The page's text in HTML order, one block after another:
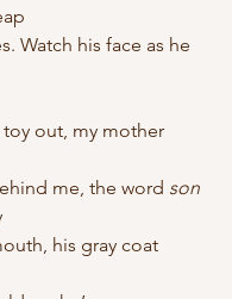
Watch his face as he
out, my mother
me, the word son
his gray coat